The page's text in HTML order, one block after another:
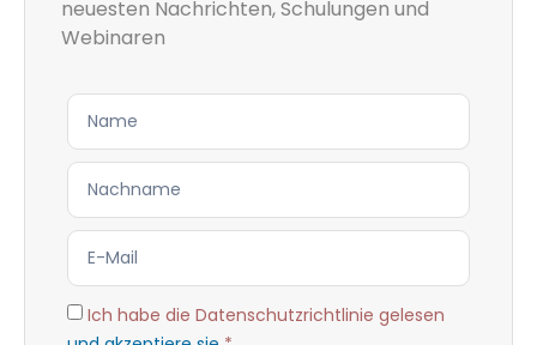
neuesten Nachrichten, Schulungen und
Webinaren
Ich habe die Datenschutzrichtlinie gelesen